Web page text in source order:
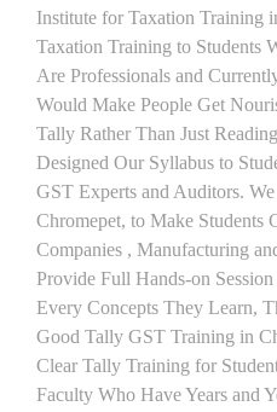
Institute for Taxation Training
Taxation Training to Students
Are Professionals and
Would Make People Get
Tally Rather Than Just
Designed Our Syllabus to
GST Experts and Auditors.
Chromepet, to Make Students
Companies , Manufacturing
Provide Full Hands-on
Every Concepts They Learn,
Good Tally GST Training in
Clear Tally Training for
Faculty Who Have Years and